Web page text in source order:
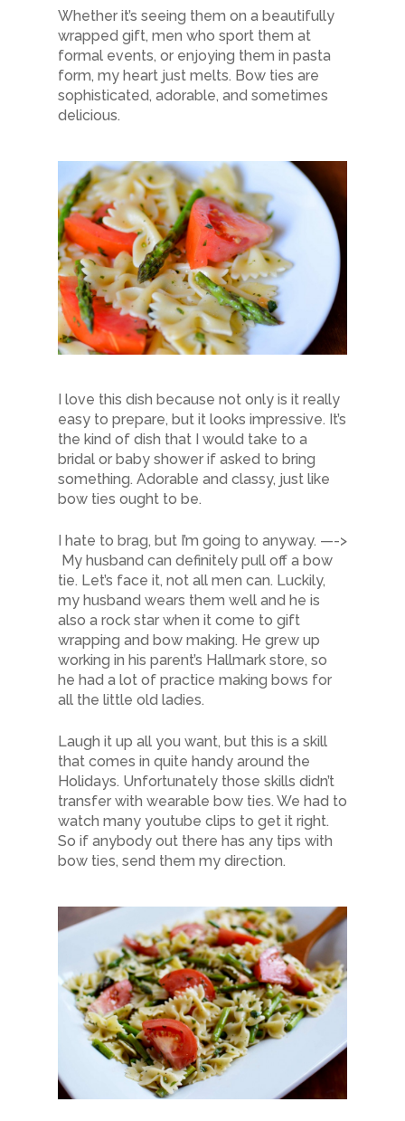
Whether it’s seeing them on a beautifully
wrapped gift, men who sport them at
formal events, or enjoying them in pasta
form, my heart just melts. Bow ties are
sophisticated, adorable, and sometimes
delicious.
I love this dish because not only is it really
easy to prepare, but it looks impressive. It’s
the kind of dish that I would take to a
bridal or baby shower if asked to bring
something. Adorable and classy, just like
bow ties ought to be.
I hate to brag, but I’m going to anyway. —->
My husband can definitely pull off a bow
tie. Let’s face it, not all men can. Luckily,
my husband wears them well and he is
also a rock star when it come to gift
wrapping and bow making. He grew up
working in his parent’s Hallmark store, so
he had a lot of practice making bows for
all the little old ladies.
Laugh it up all you want, but this is a skill
that comes in quite handy around the
Holidays. Unfortunately those skills didn’t
transfer with wearable bow ties. We had to
watch many youtube clips to get it right.
So if anybody out there has any tips with
bow ties, send them my direction.